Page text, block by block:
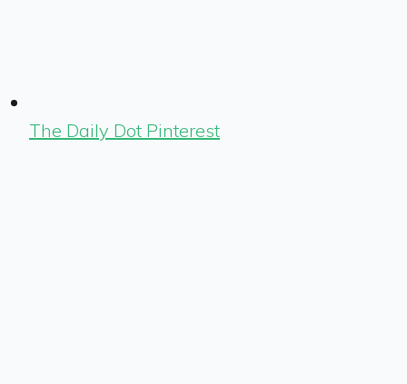
The Daily Dot Pinterest